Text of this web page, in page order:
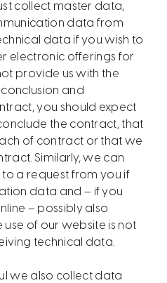
collect master data,
data from
data if you wish to
electronic offerings for
provide us with the
and
you should expect
the contract, that
of contract or that we
Similarly, we can
a request from you if
data and – if you
– possibly also
use of our website is not
technical data.
we also collect data